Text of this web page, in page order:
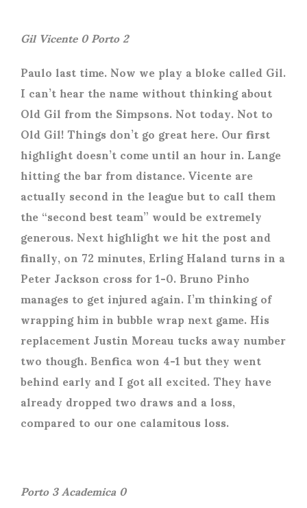
Gil Vicente 0 Porto 2
Paulo last time. Now we play a bloke called Gil.
I can’t hear the name without thinking about
Old Gil from the Simpsons. Not today. Not to
Old Gil! Things don’t go great here. Our first
highlight doesn’t come until an hour in. Lange
hitting the bar from distance. Vicente are
actually second in the league but to call them
the “second best team” would be extremely
generous. Next highlight we hit the post and
finally, on 72 minutes, Erling Haland turns in a
Peter Jackson cross for 1-0. Bruno Pinho
manages to get injured again. I’m thinking of
wrapping him in bubble wrap next game. His
replacement Justin Moreau tucks away number
two though. Benfica won 4-1 but they went
behind early and I got all excited. They have
already dropped two draws and a loss,
compared to our one calamitous loss.
Porto 3 Academica 0